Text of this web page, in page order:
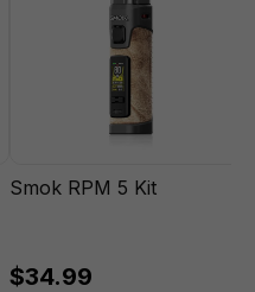
Smok RPM 5 Kit
$34.99